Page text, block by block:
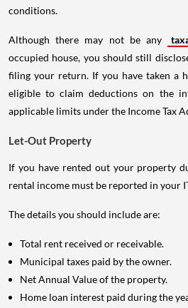
conditions.
Although there may not be any
occupied house, you should still
filing your return. If you have taken a
eligible to claim deductions on the
applicable limits under the Income Tax
Let-Out Property
If you have rented out your property
rental income must be reported in your
The details you should include are:
Total rent received or receivable.
Municipal taxes paid by the owner.
Net Annual Value of the property.
Home loan interest paid during the